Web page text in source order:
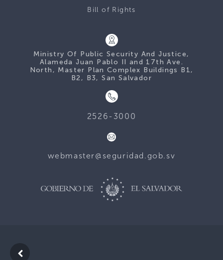
Bill of Rights
Ministry Of Public Security And Justice,
Alameda Juan Pablo II and 17th Ave.
North, Master Plan Complex Buildings B1,
B2, B3, San Salvador
2526-3000
webmaster@seguridad.gob.sv